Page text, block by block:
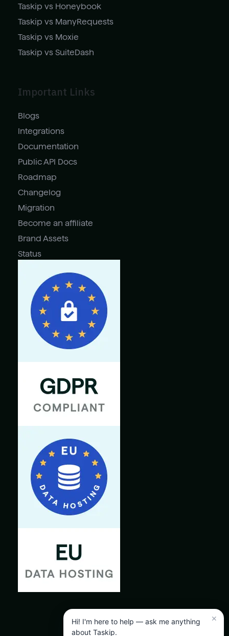
Taskip vs Honeybook
Taskip vs ManyRequests
Taskip vs Moxie
Taskip vs SuiteDash
Important Links
Blogs
Integrations
Documentation
Public API Docs
Roadmap
Changelog
Migration
Become an affiliate
Brand Assets
Status